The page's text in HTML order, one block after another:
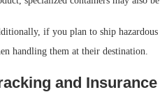
if you plan to ship
handling them at their destination.
and